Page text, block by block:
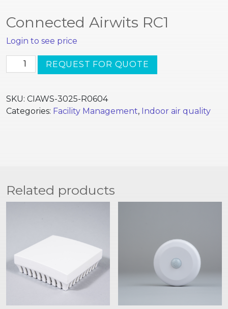
Connected Airwits RC1
Login to see price
Connected
Airwits
quantity
REQUEST FOR QUOTE
SKU: CIAWS-3025-R0604
Categories: Facility Management, Indoor air quality
Related products